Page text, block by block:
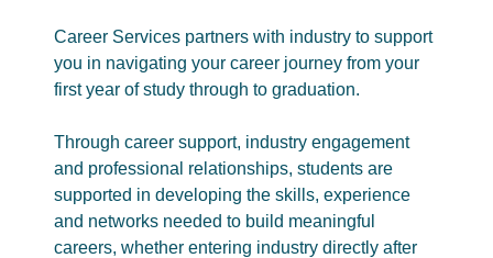
Career Services partners with industry to support
you in navigating your career journey from your
first year of study through to graduation.
Through career support, industry engagement
and professional relationships, students are
supported in developing the skills, experience
and networks needed to build meaningful
careers, whether entering industry directly after